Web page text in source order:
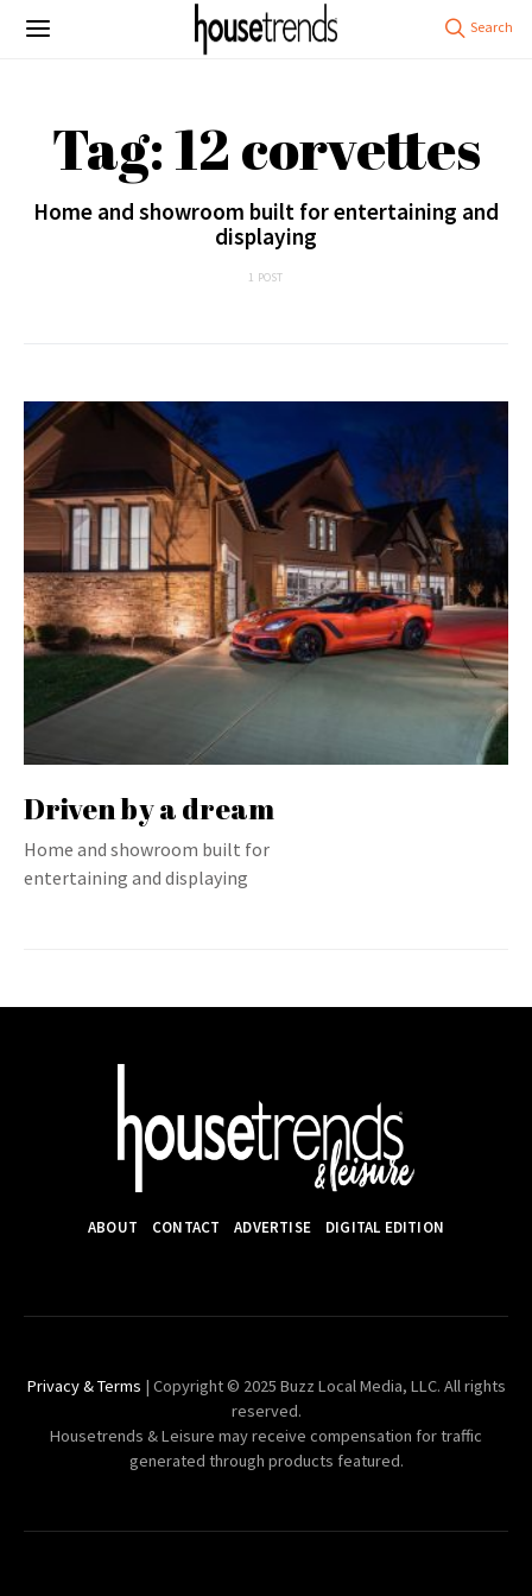
Tag: 12 corvettes
Home and showroom built for entertaining and
displaying
1 POST
Driven by a dream
Home and showroom built for
entertaining and displaying
ABOUT CONTACT ADVERTISE DIGITAL EDITION
Privacy & Terms | Copyright © 2025 Buzz Local Media, LLC. All rights
reserved.
Housetrends & Leisure may receive compensation for traffic
generated through products featured.